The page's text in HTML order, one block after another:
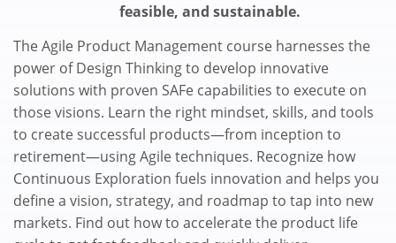
feasible, and sustainable.
The Agile Product Management course harnesses the
power of Design Thinking to develop innovative
solutions with proven SAFe capabilities to execute on
those visions. Learn the right mindset, skills, and tools
to create successful products—from inception to
retirement—using Agile techniques. Recognize how
Continuous Exploration fuels innovation and helps you
define a vision, strategy, and roadmap to tap into new
markets. Find out how to accelerate the product life